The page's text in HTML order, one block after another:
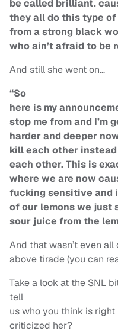
be called brilliant.
they all do this type
from a strong black
who ain’t afraid to be
And still she went on…
“So
here is my
stop me from and I’m
harder and deeper
kill each other
each other. This is
where we are now
fucking sensitive and
of our lemons we just
sour juice from the
And that wasn’t even
above tirade (you can
Take a look at the SNL
tell
us who you think is
criticized her?